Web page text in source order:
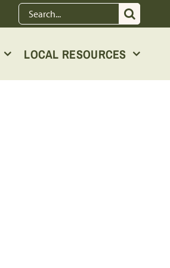
Search
for:
LOCAL RESOURCES